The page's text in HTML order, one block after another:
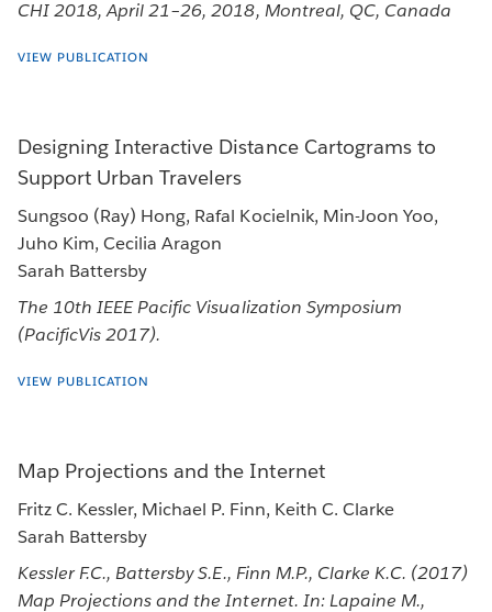
CHI 2018, April 21–26, 2018, Montreal, QC, Canada
VIEW PUBLICATION
Designing Interactive Distance Cartograms to
Support Urban Travelers
Sungsoo (Ray) Hong, Rafal Kocielnik, Min-Joon Yoo,
Juho Kim, Cecilia Aragon
Sarah Battersby
The 10th IEEE Pacific Visualization Symposium
(PacificVis 2017).
VIEW PUBLICATION
Map Projections and the Internet
Fritz C. Kessler, Michael P. Finn, Keith C. Clarke
Sarah Battersby
Kessler F.C., Battersby S.E., Finn M.P., Clarke K.C. (2017)
Map Projections and the Internet. In: Lapaine M.,